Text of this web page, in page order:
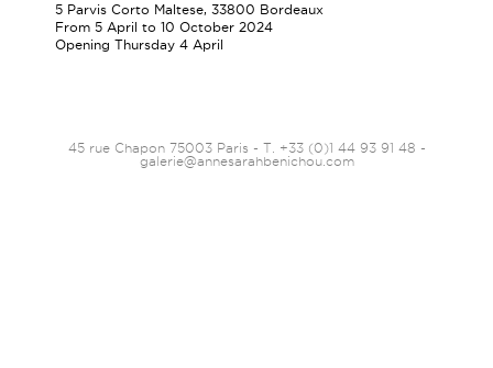
5 Parvis Corto Maltese, 33800 Bordeaux
From 5 April to 10 October 2024
Opening Thursday 4 April
45 rue Chapon 75003 Paris - T. +33 (0)1 44 93 91 48 -
galerie@annesarahbenichou.com